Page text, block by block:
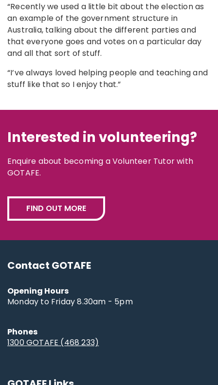
“Recently we used a little bit about the election as
an example of the government structure in
Australia, talking about the different parties and
that everyone goes and votes on a particular day
and all that sort of stuff.
“I’ve always loved helping people and teaching and
stuff like that so I enjoy that.”
Interested in volunteering?
Enquire about becoming a Volunteer Tutor with
GOTAFE.
FIND OUT MORE
Contact GOTAFE
Opening Hours
Monday to Friday 8.30am - 5pm
Phones
1300 GOTAFE (468 233)